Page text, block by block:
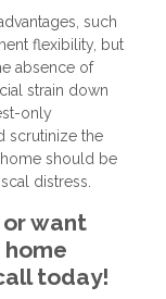
such
flexibility, but
absence of
strain down
only
scrutinize the
should be
distress.
or want
today!